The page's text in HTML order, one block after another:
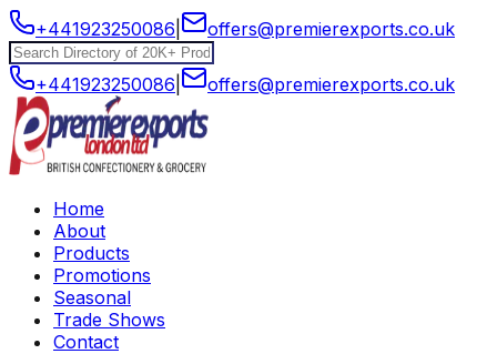
+441923250086 offers@premierexports.co.uk
+441923250086 offers@premierexports.co.uk
Home
About
Products
Promotions
Seasonal
Trade Shows
Contact